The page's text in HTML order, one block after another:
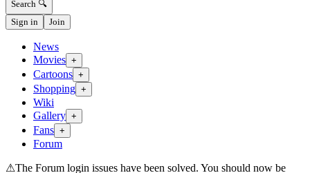
Search 🔍
Sign in
Join
News
Movies +
Cartoons +
Shopping +
Wiki
Gallery +
Fans +
Forum
⚠The Forum login issues have been solved. You should now be